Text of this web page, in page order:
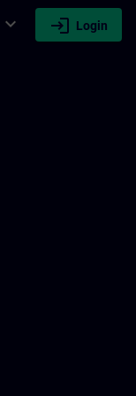
expand_more login Login